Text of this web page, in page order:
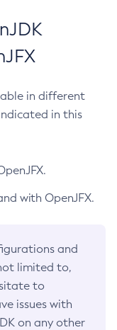
in different
in this
with OpenJFX.
and
limited to,
to
issues with
on any other